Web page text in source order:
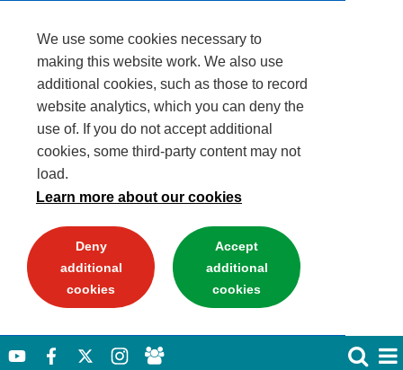
We use some cookies necessary to
making this website work. We also use
additional cookies, such as those to record
website analytics, which you can deny the
use of. If you do not accept additional
cookies, some third-party content may not
load.
Learn more about our cookies
Deny
additional
cookies
Accept
additional
cookies